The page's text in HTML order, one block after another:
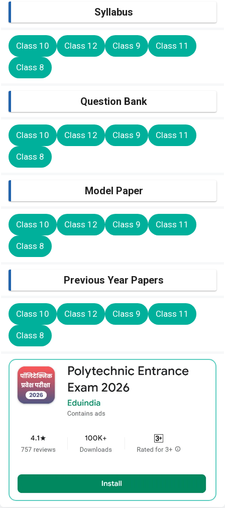
Syllabus
Class 10 Class 12 Class 9 Class 11
Class 8
Question Bank
Class 10 Class 12 Class 9 Class 11
Class 8
Model Paper
Class 10 Class 12 Class 9 Class 11
Class 8
Previous Year Papers
Class 10 Class 12 Class 9 Class 11
Class 8